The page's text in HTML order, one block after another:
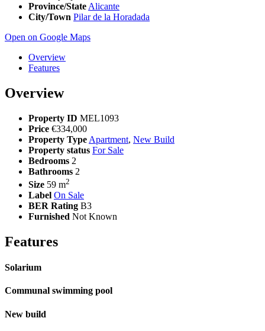
Province/State Alicante
City/Town Pilar de la Horadada
Open on Google Maps
Overview
Features
Overview
Property ID MEL1093
Price €334,000
Property Type Apartment, New Build
Property status For Sale
Bedrooms 2
Bathrooms 2
Size 59 m2
Label On Sale
BER Rating B3
Furnished Not Known
Features
Solarium
Communal swimming pool
New build